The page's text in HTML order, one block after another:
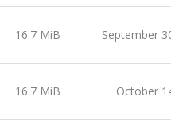
16.7 MiB September
16.7 MiB October